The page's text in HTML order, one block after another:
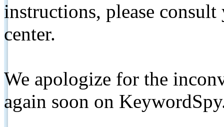
instructions, please
center.
We apologize for the
again soon on